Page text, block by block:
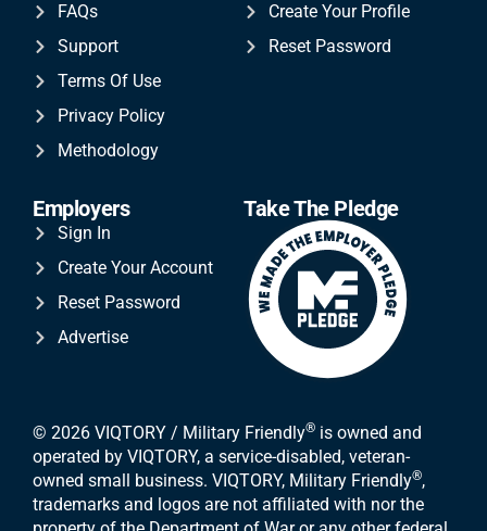
FAQs
Support
Terms Of Use
Privacy Policy
Methodology
Create Your Profile
Reset Password
Employers
Sign In
Create Your Account
Reset Password
Advertise
Take The Pledge
© 2026 VIQTORY / Military Friendly® is owned and
operated by VIQTORY, a service-disabled, veteran-
owned small business. VIQTORY, Military Friendly®,
trademarks and logos are not affiliated with nor the